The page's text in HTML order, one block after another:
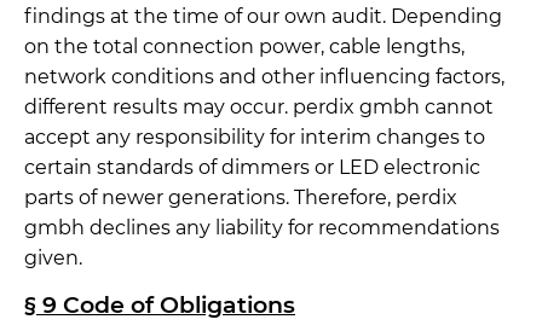
findings at the time of our own audit. Depending
on the total connection power, cable lengths,
network conditions and other influencing factors,
different results may occur. perdix gmbh cannot
accept any responsibility for interim changes to
certain standards of dimmers or LED electronic
parts of newer generations. Therefore, perdix
gmbh declines any liability for recommendations
given.
§ 9 Code of Obligations